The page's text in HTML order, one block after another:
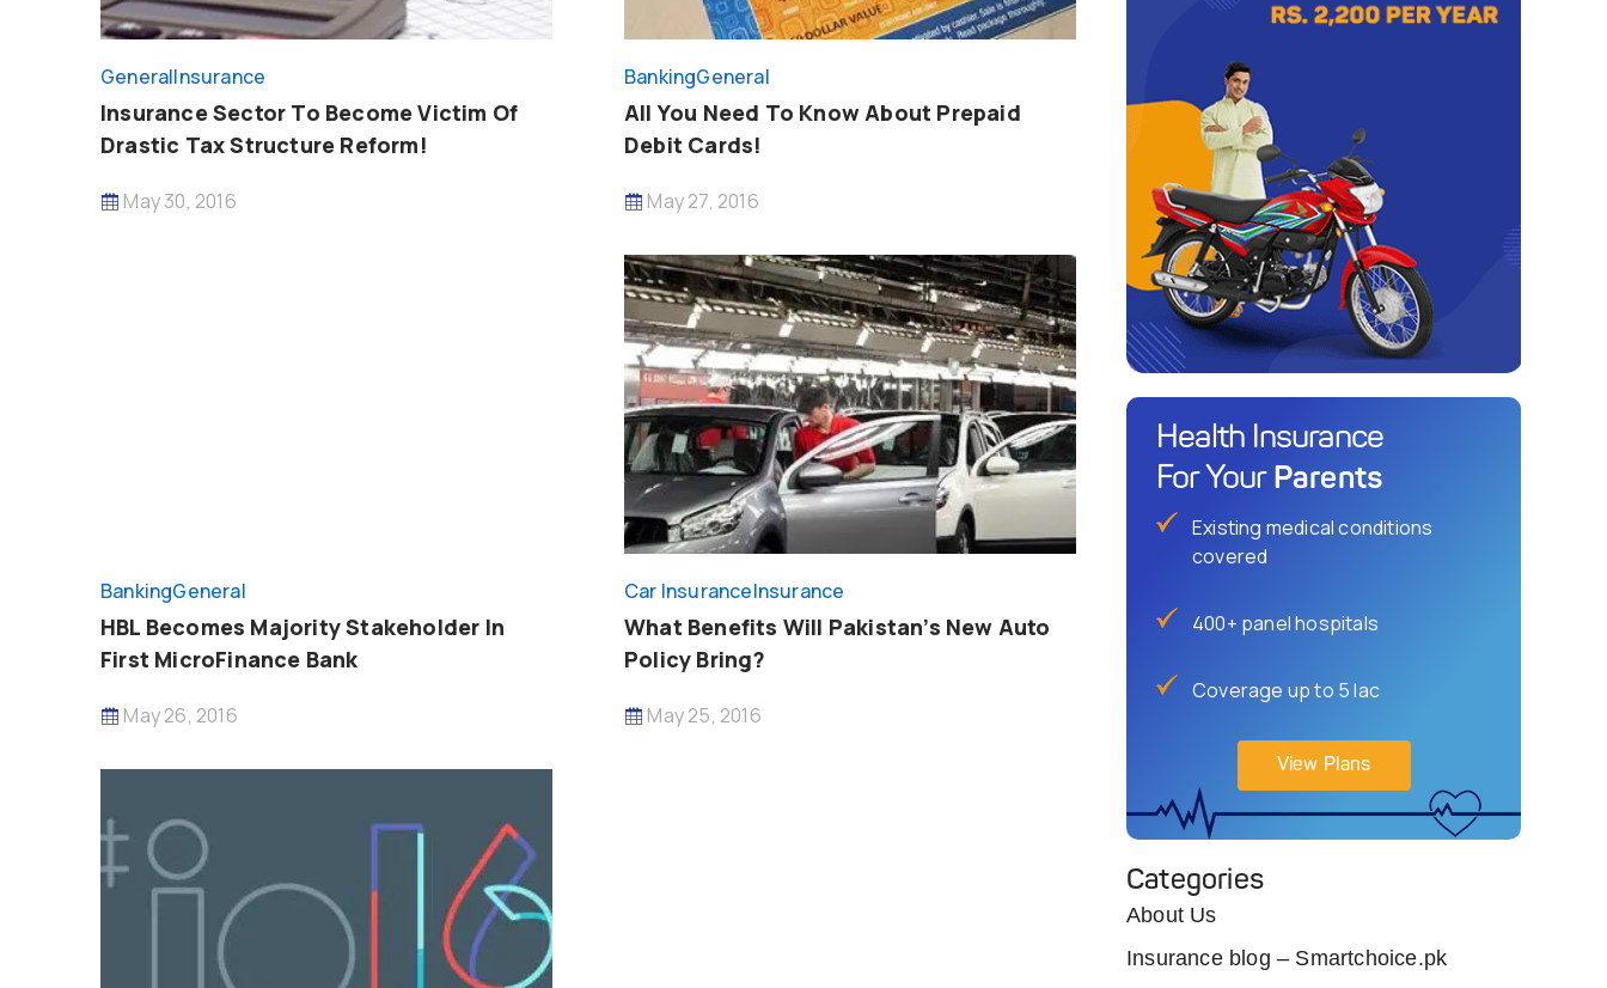
GeneralInsurance
Insurance Sector To Become Victim Of
Drastic Tax Structure Reform!
May 30, 2016
BankingGeneral
All You Need To Know About Prepaid
Debit Cards!
May 27, 2016
BankingGeneral
HBL Becomes Majority Stakeholder In
First MicroFinance Bank
May 26, 2016
Car InsuranceInsurance
What Benefits Will Pakistan’s New Auto
Policy Bring?
May 25, 2016
Health Insurance
For Your Parents
Existing medical conditions
covered
400+ panel hospitals
Coverage up to 5 lac
View Plans
Categories
About Us
Insurance blog – Smartchoice.pk